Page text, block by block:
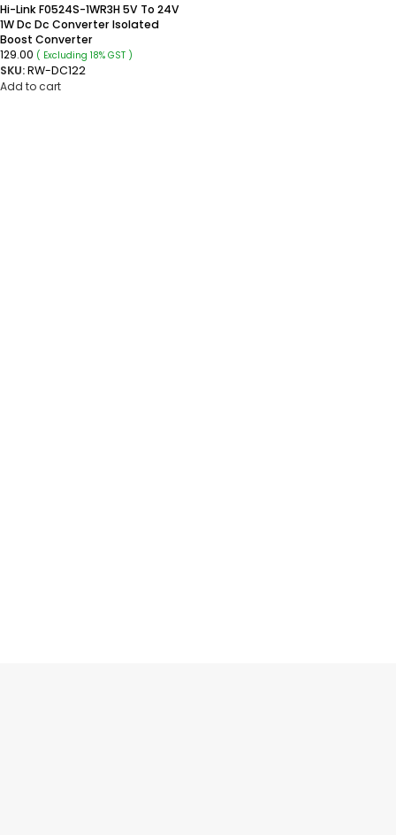
Hi-Link F0524S-1WR3H 5V To 24V
1W Dc Dc Converter Isolated
Boost Converter
129.00 ( Excluding 18% GST )
SKU:RW-DC122
Add to cart